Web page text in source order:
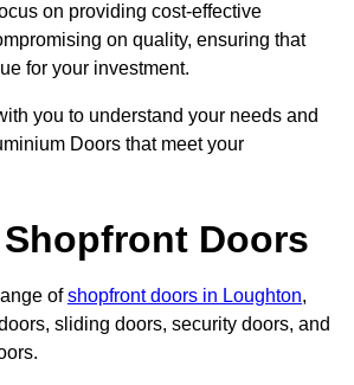
on providing cost-effective
on quality, ensuring that
for your investment.
you to understand your needs and
Doors that meet your
Doors
ofshopfront doors in Loughton,
sliding doors, security doors, and